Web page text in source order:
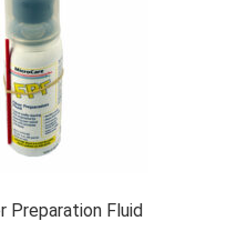
Preparation Fluid